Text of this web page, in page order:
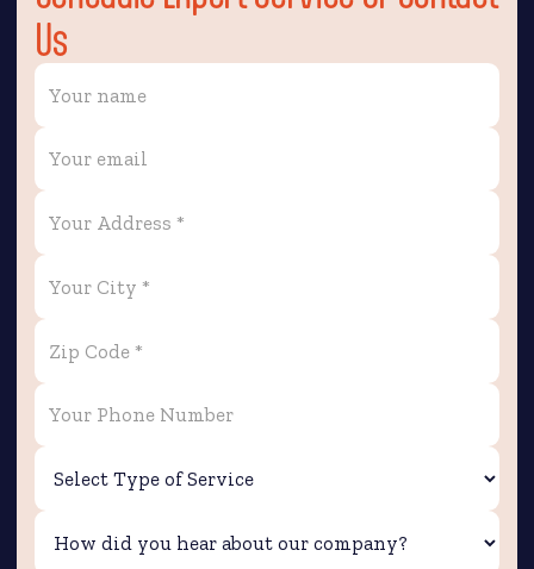
Us